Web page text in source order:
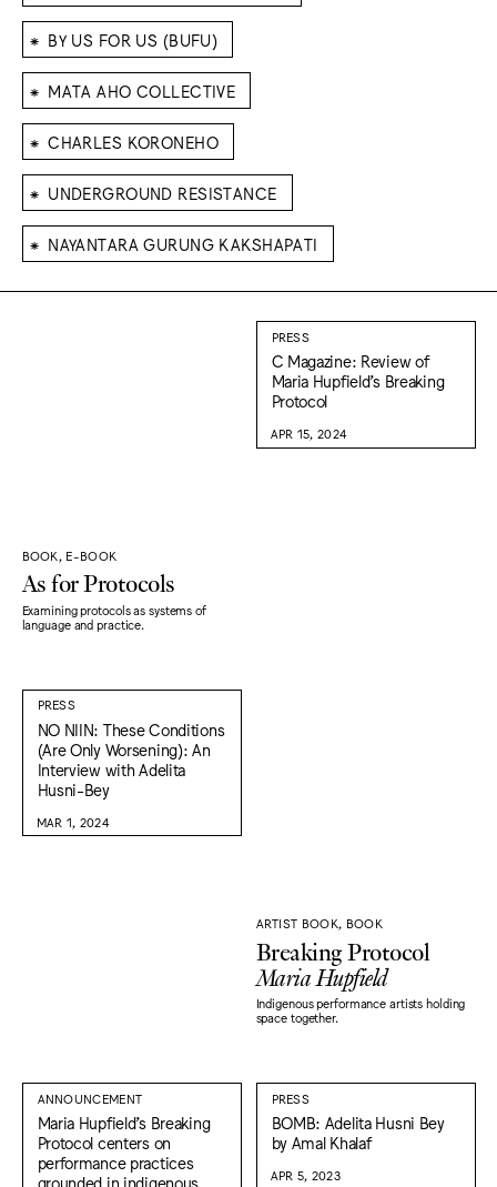
⁕ BY US FOR US (BUFU)
⁕ MATA AHO COLLECTIVE
⁕ CHARLES KORONEHO
⁕ UNDERGROUND RESISTANCE
⁕ NAYANTARA GURUNG KAKSHAPATI
BOOK, E-BOOK
As for Protocols
Examining protocols as systems of
language and practice.
PRESS
C Magazine: Review of
Maria Hupfield’s Breaking
Protocol
APR 15, 2024
PRESS
NO NIIN: These Conditions
(Are Only Worsening): An
Interview with Adelita
Husni-Bey
MAR 1, 2024
ARTIST BOOK, BOOK
Breaking Protocol
Maria Hupfield
Indigenous performance artists holding
space together.
ANNOUNCEMENT
Maria Hupfield’s Breaking
Protocol centers on
performance practices
grounded in indigenous
PRESS
BOMB: Adelita Husni Bey
by Amal Khalaf
APR 5, 2023